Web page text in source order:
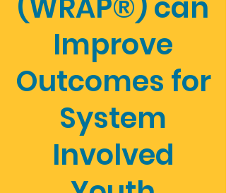
Improve
Outcomes for
System
Involved